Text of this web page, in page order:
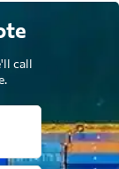
call